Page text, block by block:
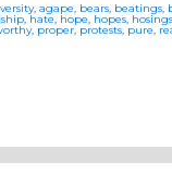
, agape, bears, beatings,
,hate, hope, hopes, hosings
, proper, protests,pure,